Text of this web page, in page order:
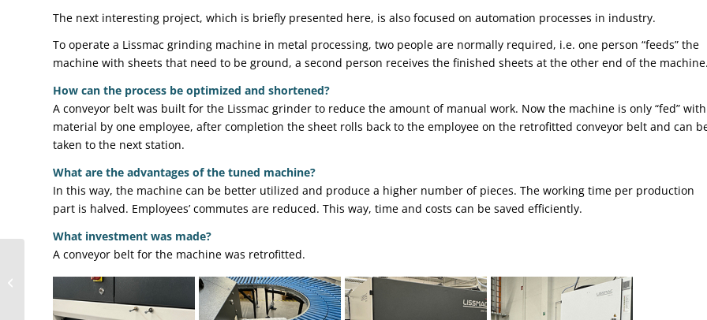
The next interesting project, which is briefly presented here, is also focused on automation processes in industry.
To operate a Lissmac grinding machine in metal processing, two people are normally required, i.e. one person “feeds” the
machine with sheets that need to be ground, a second person receives the finished sheets at the other end of the
How can the process be optimized and shortened?
A conveyor belt was built for the Lissmac grinder to reduce the amount of manual work. Now the machine is only “fed” with
material by one employee, after completion the sheet rolls back to the employee on the retrofitted conveyor belt and can
taken to the next station.
What are the advantages of the tuned machine?
In this way, the machine can be better utilized and produce a higher number of pieces. The working time per production
part is halved. Employees’ commutes are reduced. This way, time and costs can be saved efficiently.
What investment was made?
A conveyor belt for the machine was retrofitted.
From welding robot to